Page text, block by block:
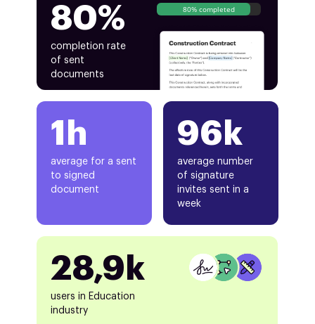
80%
completion rate
of sent
documents
80% completed
1h
average for a sent
to signed
document
96k
average number
of signature
invites sent in a
week
28,9k
users in Education
industry